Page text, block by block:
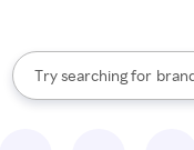
Search Rakuten
Try searching for
When autocomplete